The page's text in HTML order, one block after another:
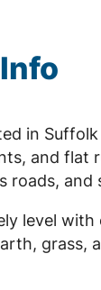
in
and flat
roads,
level
grass,